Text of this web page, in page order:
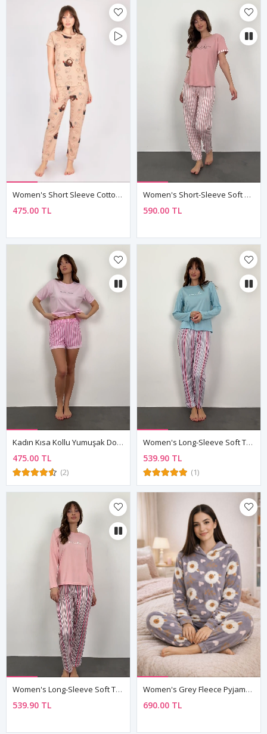
Women's Short Sleeve Cotton Teddy Bear And Strawberry Brown Patterned Pyjama Set
475.00 TL
Women's Short-Sleeve Soft Bamboo Fabric Pink Pajama Set
590.00 TL
Kadın Kısa Kollu Yumuşak Dokulu Yazlık Şortlu Pembe Viskon Pijama Takımı
475.00 TL
(2)
Women's Long-Sleeve Soft Textured Blue Pajama Set
539.90 TL
(1)
Women's Long-Sleeve Soft Textured Pink Pajama Set
539.90 TL
Women's Grey Fleece Pyjama Set
690.00 TL